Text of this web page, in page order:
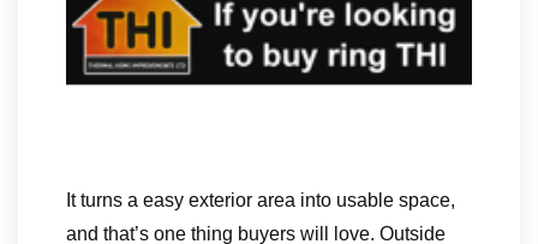
It turns a easy exterior area into usable space,
and that’s one thing buyers will love. Outside